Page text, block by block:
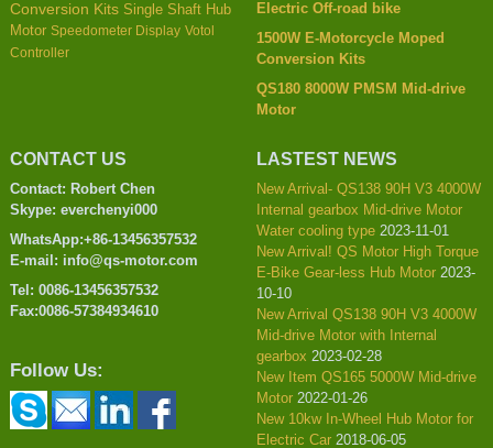
Conversion Kits Single Shaft Hub
Motor Speedometer Display Votol
Controller
Electric Off-road bike
1500W E-Motorcycle Moped
Conversion Kits
QS180 8000W PMSM Mid-drive
Motor
CONTACT US
Contact: Robert Chen
Skype: everchenyi000
WhatsApp:+86-13456357532
E-mail: info@qs-motor.com
Tel: 0086-13456357532
Fax:0086-57384934610
Follow Us:
LASTEST NEWS
New Arrival- QS138 90H V3 4000W
Internal gearbox Mid-drive Motor
Water cooling type 2023-11-01
New Arrival! QS Motor High Torque
E-Bike Gear-less Hub Motor 2023-
10-10
New Arrival QS138 90H V3 4000W
Mid-drive Motor with Internal
gearbox 2023-02-28
New Item QS165 5000W Mid-drive
Motor 2022-01-26
New 10kw In-Wheel Hub Motor for
Electric Car 2018-06-05